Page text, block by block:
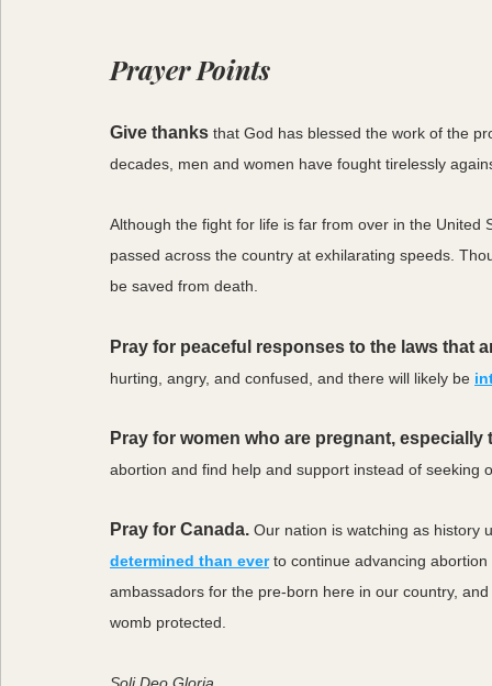
Prayer Points
Give thanks that God has blessed the work of the
decades, men and women have fought tirelessly
Although the fight for life is far from over in the
passed across the country at exhilarating speeds.
be saved from death.
Pray for peaceful responses to the laws that
hurting, angry, and confused, and there will likely be
Pray for women who are pregnant,
abortion and find help and support instead of seeking
Pray for Canada. Our nation is watching as history
determined than ever to continue advancing
ambassadors for the pre-born here in our country,
womb protected.